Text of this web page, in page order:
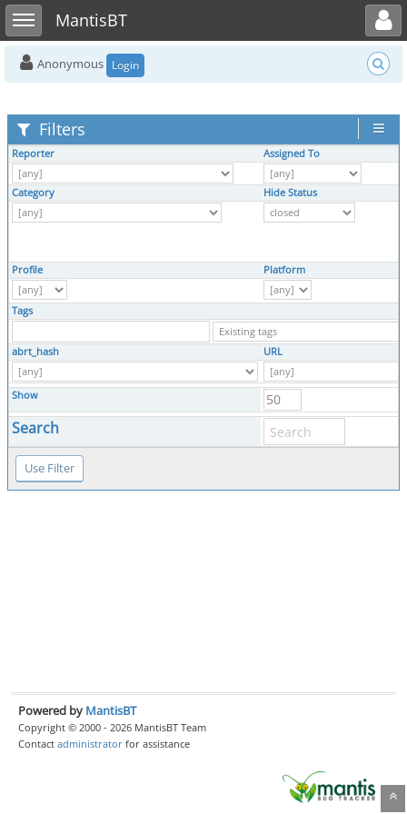
Toggle sidebarMantisBT
Toggle user menu
Anonymous Login
Filters
Reporter Assigned To
Category Hide Status
Profile Platform
Tags
abrt_hash URL
Show
Search
Powered by MantisBT
Copyright © 2000 - 2026 MantisBT Team
Contact administrator for assistance